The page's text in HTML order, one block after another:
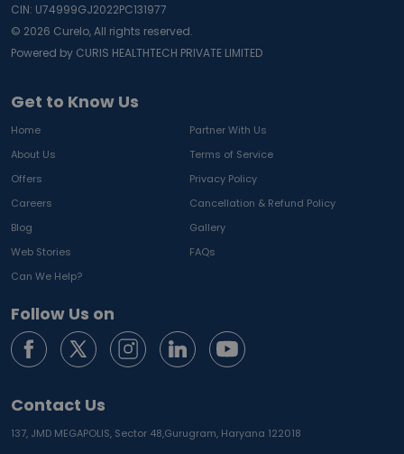
Get to Know Us
Home
Partner With Us
About Us
Terms of Service
Offers
Privacy Policy
Careers
Cancellation & Refund Policy
Blog
Gallery
Web Stories
FAQs
Can We Help?
Follow Us on
Contact Us
137, JMD MEGAPOLIS, Sector 48,Gurugram, Haryana 122018
CIN: U74999GJ2022PC131977
© 2026 Curelo, All rights reserved.
Powered by CURIS HEALTHTECH PRIVATE LIMITED